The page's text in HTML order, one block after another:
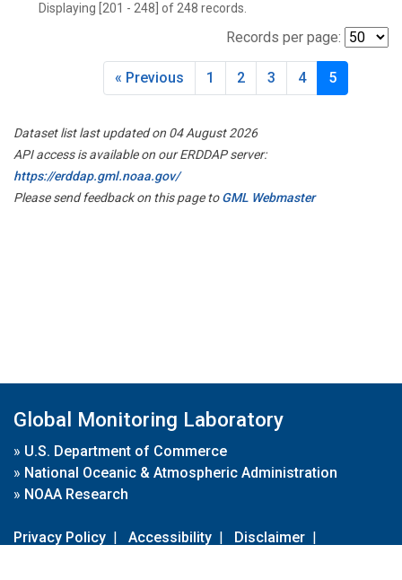
Displaying [201 - 248] of 248 records.
Records per page:
« Previous 1 2 3 4 5
Dataset list last updated on 04 August 2026
API access is available on our ERDDAP server:
https://erddap.gml.noaa.gov/
Please send feedback on this page toGML Webmaster
Global Monitoring Laboratory
» U.S. Department of Commerce
» National Oceanic & Atmospheric Administration
» NOAA Research
Privacy Policy | Accessibility | Disclaimer |